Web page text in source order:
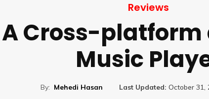
Reviews
Cross-
Music
By: Mehedi Hasan Last Updated: October 31,